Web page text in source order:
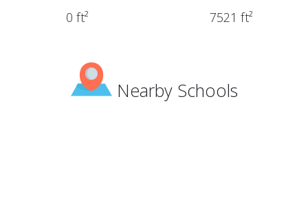
0 ft² 7521 ft²
Nearby Schools